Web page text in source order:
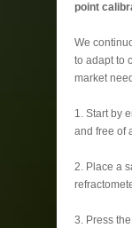
point
We
to adapt to
market
1. Start by
and free of
2. Place a
3. Press